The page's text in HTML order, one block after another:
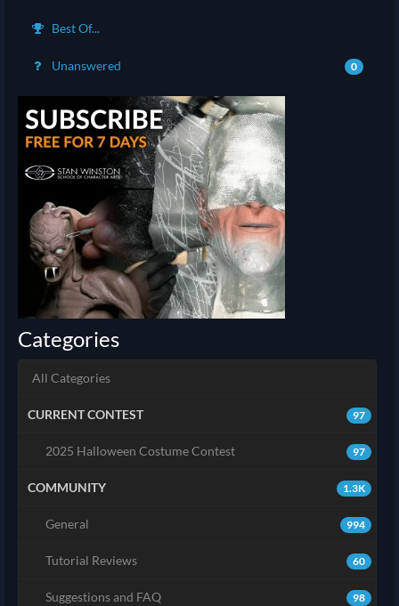
Best Of...
Unanswered 0
Categories
All Categories
97
CURRENT CONTEST
97
2025 Halloween Costume Contest
1.3K
COMMUNITY
994
General
60
Tutorial Reviews
98
Suggestions and FAQ